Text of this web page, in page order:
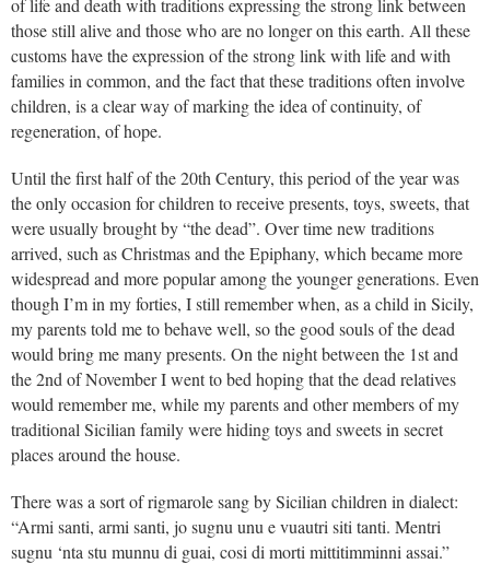
of life and death with traditions expressing the strong link between
those still alive and those who are no longer on this earth. All these
customs have the expression of the strong link with life and with
families in common, and the fact that these traditions often involve
children, is a clear way of marking the idea of continuity, of
regeneration, of hope.
Until the first half of the 20th Century, this period of the year was
the only occasion for children to receive presents, toys, sweets, that
were usually brought by “the dead”. Over time new traditions
arrived, such as Christmas and the Epiphany, which became more
widespread and more popular among the younger generations. Even
though I’m in my forties, I still remember when, as a child in Sicily,
my parents told me to behave well, so the good souls of the dead
would bring me many presents. On the night between the 1st and
the 2nd of November I went to bed hoping that the dead relatives
would remember me, while my parents and other members of my
traditional Sicilian family were hiding toys and sweets in secret
places around the house.
There was a sort of rigmarole sang by Sicilian children in dialect:
“Armi santi, armi santi, jo sugnu unu e vuautri siti tanti. Mentri
sugnu ‘nta stu munnu di guai, cosi di morti mittitimminni assai.”